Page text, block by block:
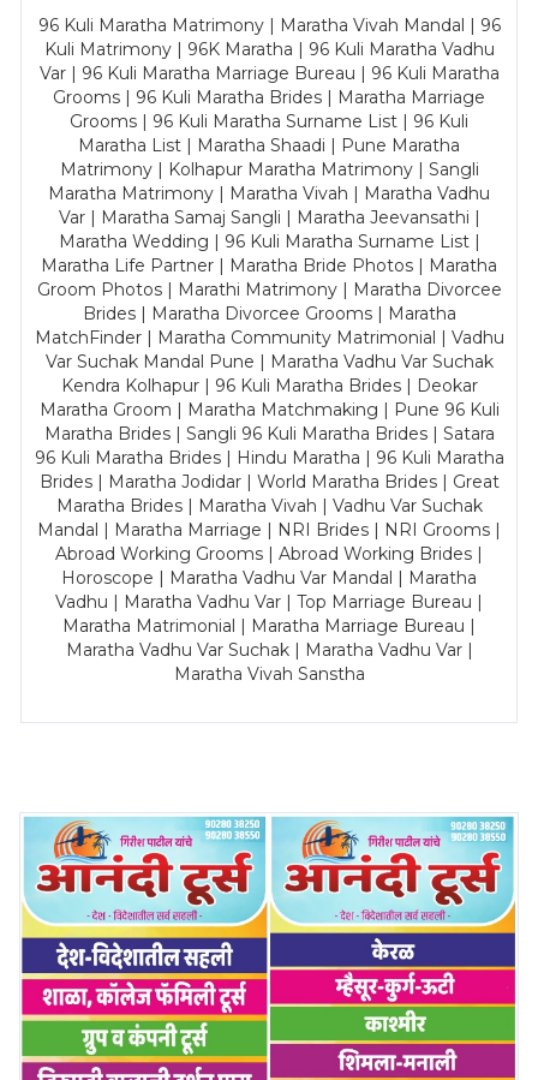
96 Kuli Maratha Matrimony | Maratha Vivah Mandal | 96
Kuli Matrimony | 96K Maratha | 96 Kuli Maratha Vadhu
Var | 96 Kuli Maratha Marriage Bureau | 96 Kuli Maratha
Grooms | 96 Kuli Maratha Brides | Maratha Marriage
Grooms | 96 Kuli Maratha Surname List | 96 Kuli
Maratha List | Maratha Shaadi | Pune Maratha
Matrimony | Kolhapur Maratha Matrimony | Sangli
Maratha Matrimony | Maratha Vivah | Maratha Vadhu
Var | Maratha Samaj Sangli | Maratha Jeevansathi |
Maratha Wedding | 96 Kuli Maratha Surname List |
Maratha Life Partner | Maratha Bride Photos | Maratha
Groom Photos | Marathi Matrimony | Maratha Divorcee
Brides | Maratha Divorcee Grooms | Maratha
MatchFinder | Maratha Community Matrimonial | Vadhu
Var Suchak Mandal Pune | Maratha Vadhu Var Suchak
Kendra Kolhapur | 96 Kuli Maratha Brides | Deokar
Maratha Groom | Maratha Matchmaking | Pune 96 Kuli
Maratha Brides | Sangli 96 Kuli Maratha Brides | Satara
96 Kuli Maratha Brides | Hindu Maratha | 96 Kuli Maratha
Brides | Maratha Jodidar | World Maratha Brides | Great
Maratha Brides | Maratha Vivah | Vadhu Var Suchak
Mandal | Maratha Marriage | NRI Brides | NRI Grooms |
Abroad Working Grooms | Abroad Working Brides |
Horoscope | Maratha Vadhu Var Mandal | Maratha
Vadhu | Maratha Vadhu Var | Top Marriage Bureau |
Maratha Matrimonial | Maratha Marriage Bureau |
Maratha Vadhu Var Suchak | Maratha Vadhu Var |
Maratha Vivah Sanstha